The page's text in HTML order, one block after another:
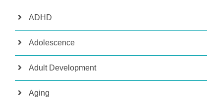
ADHD
Adolescence
Adult Development
Aging